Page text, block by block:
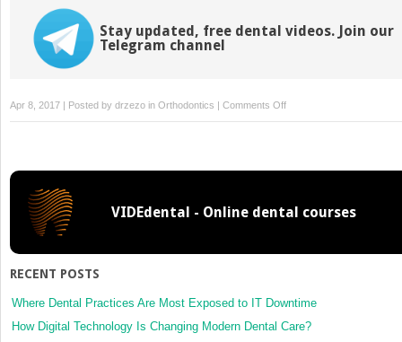
Stay updated, free dental videos. Join our
Telegram channel
Apr 8, 2017 | Posted by drzezo in Orthodontics | Comments Offon
Orthodontic
against
VIDEdental - Online dental courses
RECENT POSTS
Where Dental Practices Are Most Exposed to IT Downtime
How Digital Technology Is Changing Modern Dental Care?